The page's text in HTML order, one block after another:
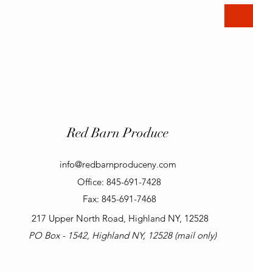
Red Barn Produce
info@redbarnproduceny.com
Office: 845-691-7428
Fax: 845-691-7468
217 Upper North Road, Highland NY, 12528
PO Box - 1542, Highland NY, 12528 (mail only)